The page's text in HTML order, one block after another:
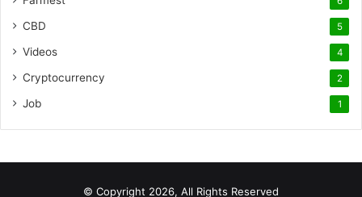
CBD 5
Videos 4
Cryptocurrency 2
Job 1
© Copyright 2026, All Rights Reserved